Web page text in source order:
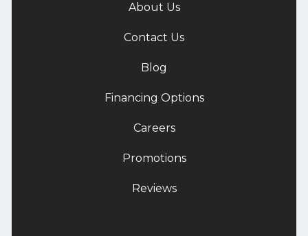
About Us
Contact Us
Blog
Financing Options
Careers
Promotions
Reviews